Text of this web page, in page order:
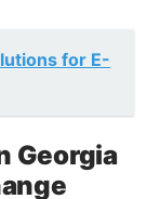
for E-
Georgia